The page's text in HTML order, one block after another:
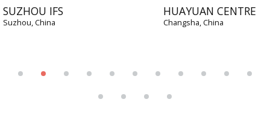
SUZHOU IFS
Suzhou, China
HUAYUAN CENTRE
Changsha, China